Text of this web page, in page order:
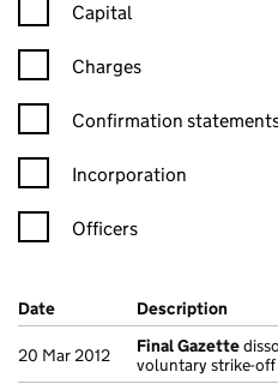
Capital
Charges
Confirmation statement
Confirmation
Incorporation
Officers
Company Results (links open
Date (document was filed at
Description (of
20 Mar 2012 Final Gazette
voluntary strike-off